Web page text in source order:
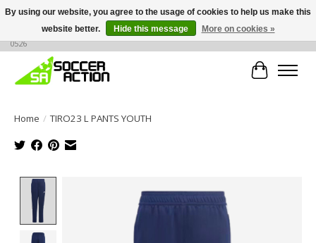
Large selection of products, call or message for buying options at +1 786 436
0526
Cart
Home / TIRO23 L PANTS YOUTH
By using our website, you agree to the usage of cookies to help us make this
website better.
Hide this message More on cookies »